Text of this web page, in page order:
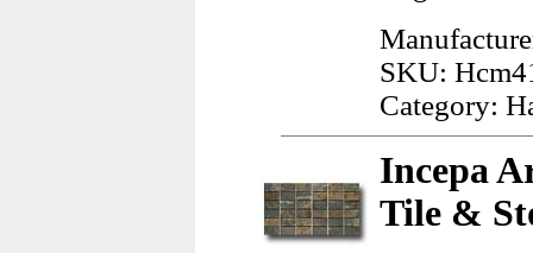
SKU:
Category:
Incepa
Tile &